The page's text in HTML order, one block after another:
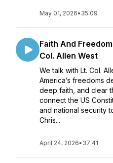
May 01, 2026• 35:09
Faith And
Col. Allen West
We talk with Lt. Col.
America’s freedoms
deep faith, and clear
connect the US
and national security
Chris...
April 24, 2026• 37:41